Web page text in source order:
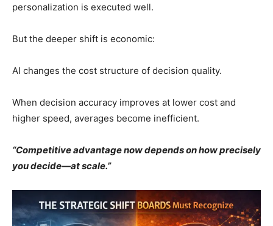
personalization is executed well.
But the deeper shift is economic:
AI changes the cost structure of decision quality.
When decision accuracy improves at lower cost and
higher speed, averages become inefficient.
“Competitive advantage now depends on how precisely
you decide—at scale.”